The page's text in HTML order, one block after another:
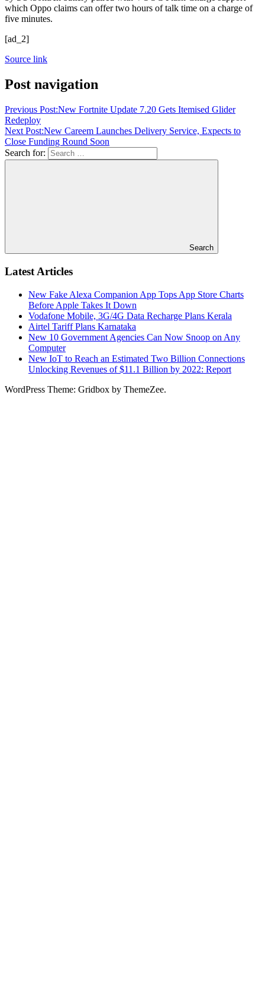
which Oppo claims can offer two hours of talk time on a charge of
five minutes.
[ad_2]
Source link
Post navigation
Previous Post:New Fortnite Update 7.20 Gets Itemised Glider
Redeploy
Next Post:New Careem Launches Delivery Service, Expects to
Close Funding Round Soon
Search for:
Search
Latest Articles
New Fake Alexa Companion App Tops App Store Charts
Before Apple Takes It Down
Vodafone Mobile, 3G/4G Data Recharge Plans Kerala
Airtel Tariff Plans Karnataka
New 10 Government Agencies Can Now Snoop on Any
Computer
New IoT to Reach an Estimated Two Billion Connections
Unlocking Revenues of $11.1 Billion by 2022: Report
WordPress Theme: Gridbox by ThemeZee.